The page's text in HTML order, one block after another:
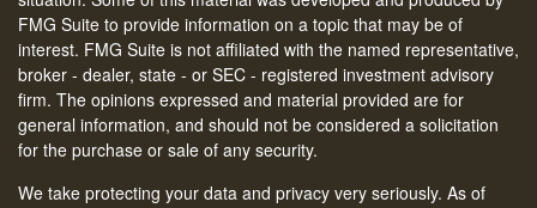
FMG Suite to provide information on a topic that may be of
interest. FMG Suite is not affiliated with the named representative,
broker - dealer, state - or SEC - registered investment advisory
firm. The opinions expressed and material provided are for
general information, and should not be considered a solicitation
for the purchase or sale of any security.
We take protecting your data and privacy very seriously. As of